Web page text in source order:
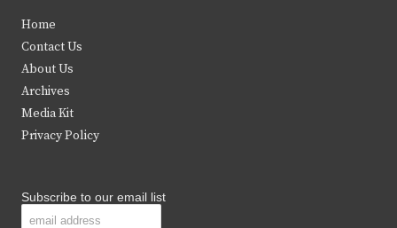
t
e
r
b
k
Home
Contact Us
About Us
Archives
Media Kit
Privacy Policy
Subscribe to our email list